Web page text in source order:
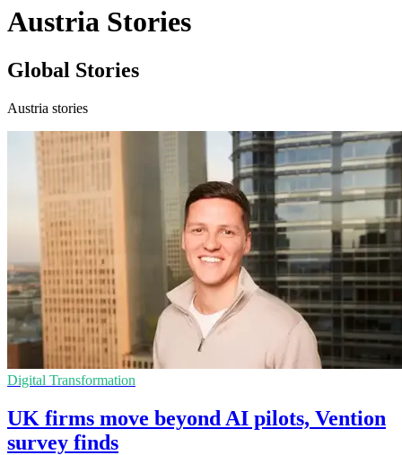
Austria Stories
Global Stories
Austria stories
Digital Transformation
UK firms move beyond AI pilots, Vention
survey finds